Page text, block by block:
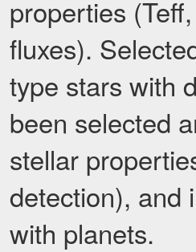
properties
fluxes).
type stars with
been selected
stellar
detection), and
with planets.